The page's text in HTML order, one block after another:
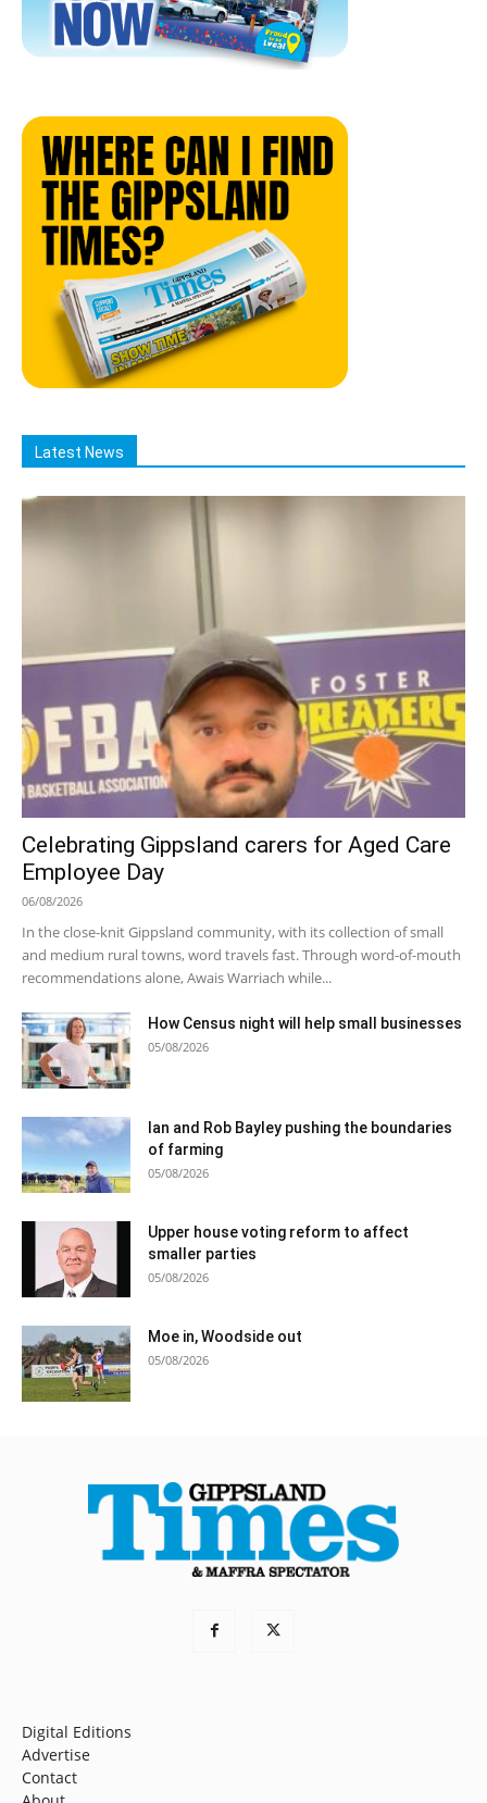
Latest News
Celebrating Gippsland carers for Aged Care
Employee Day
06/08/2026
In the close-knit Gippsland community, with its collection of small
and medium rural towns, word travels fast. Through word-of-mouth
recommendations alone, Awais Warriach while...
How Census night will help small businesses
05/08/2026
Ian and Rob Bayley pushing the boundaries
of farming
05/08/2026
Upper house voting reform to affect
smaller parties
05/08/2026
Moe in, Woodside out
05/08/2026
Digital Editions
Advertise
Contact